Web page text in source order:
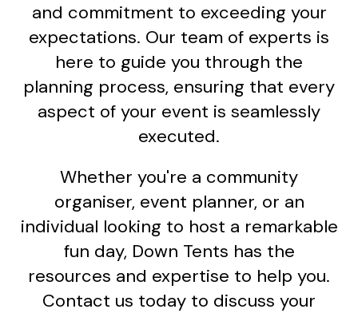
and commitment to exceeding your
expectations. Our team of experts is
here to guide you through the
planning process, ensuring that every
aspect of your event is seamlessly
executed.
Whether you're a community
organiser, event planner, or an
individual looking to host a remarkable
fun day, Down Tents has the
resources and expertise to help you.
Contact us today to discuss your